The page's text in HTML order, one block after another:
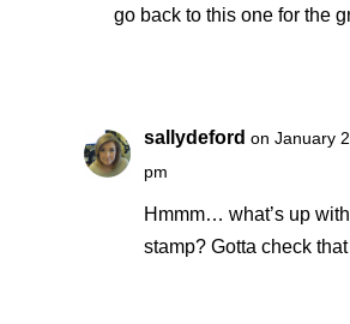
go back to this one for the
sallydeford on January
pm
Hmmm… what’s up
stamp? Gotta check that